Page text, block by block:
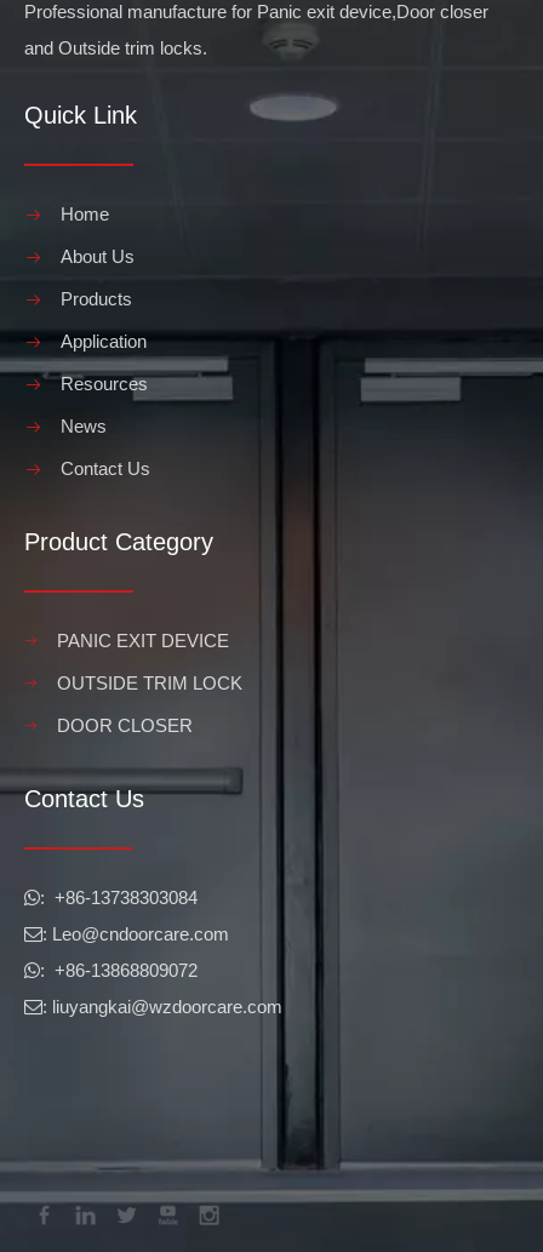
Professional manufacture for Panic exit device,Door closer
and Outside trim locks.
Quick Link
Home
About Us
Products
Application
Resources
News
Contact Us
Product Category
PANIC EXIT DEVICE
OUTSIDE TRIM LOCK
DOOR CLOSER
Contact Us
​​​​​​​: +86-13738303084
: Leo@cndoorcare.com
: +86-13868809072
: liuyangkai@wzdoorcare.com